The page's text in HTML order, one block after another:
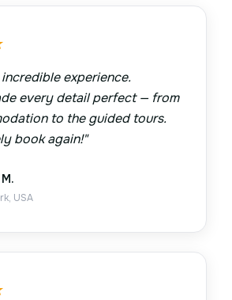
experience.
every detail perfect — from
to the guided tours.
book again!"
USA